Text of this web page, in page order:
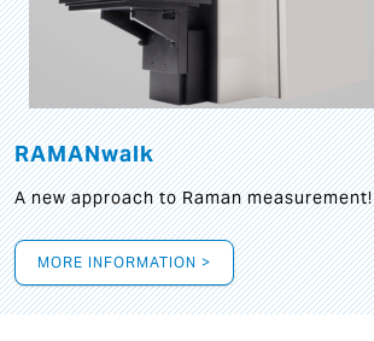
RAMANwalk
A new approach to Raman measurement!
MORE INFORMATION >